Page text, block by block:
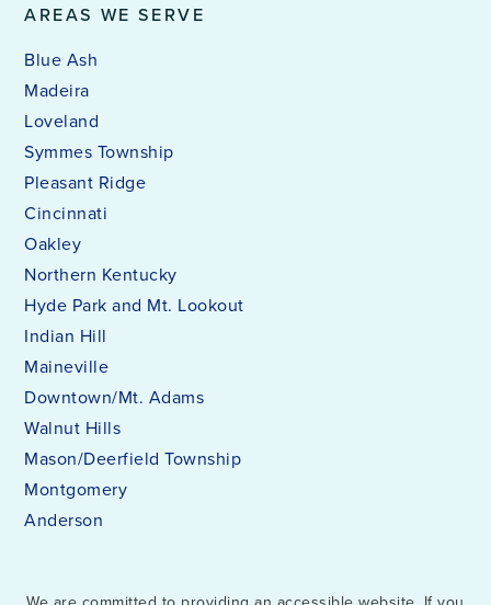
AREAS WE SERVE
Blue Ash
Madeira
Loveland
Symmes Township
Pleasant Ridge
Cincinnati
Oakley
Northern Kentucky
Hyde Park and Mt. Lookout
Indian Hill
Maineville
Downtown/Mt. Adams
Walnut Hills
Mason/Deerfield Township
Montgomery
Anderson